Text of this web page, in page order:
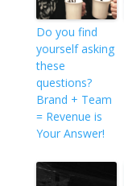
Do you find
yourself asking
these
questions?
Brand + Team
= Revenue is
Your Answer!